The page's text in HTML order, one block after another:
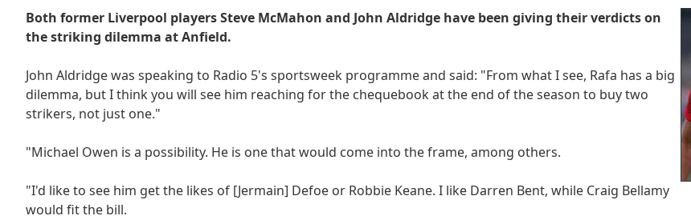
Both former Liverpool players Steve McMahon and John Aldridge have been giving their verdicts on
the striking dilemma at Anfield.
John Aldridge was speaking to Radio 5's sportsweek programme and said: "From what I see, Rafa has a big
dilemma, but I think you will see him reaching for the chequebook at the end of the season to buy two
strikers, not just one."
"Michael Owen is a possibility. He is one that would come into the frame, among others.
"I'd like to see him get the likes of [Jermain] Defoe or Robbie Keane. I like Darren Bent, while Craig Bellamy
would fit the bill.